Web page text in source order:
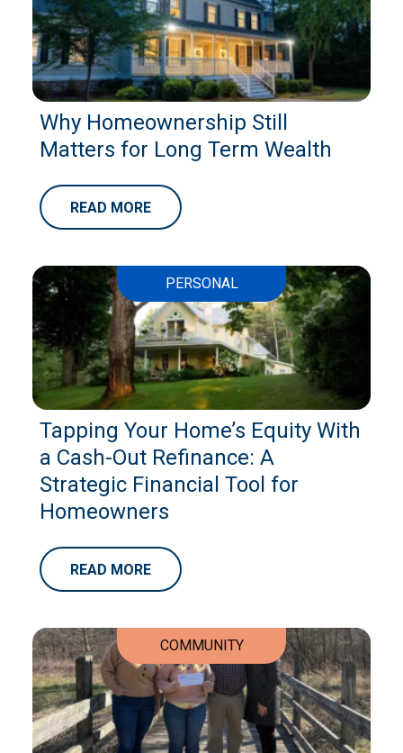
Why Homeownership Still
Matters for Long Term Wealth
READ MORE
PERSONAL
Tapping Your Home’s Equity With
a Cash-Out Refinance: A
Strategic Financial Tool for
Homeowners
READ MORE
COMMUNITY